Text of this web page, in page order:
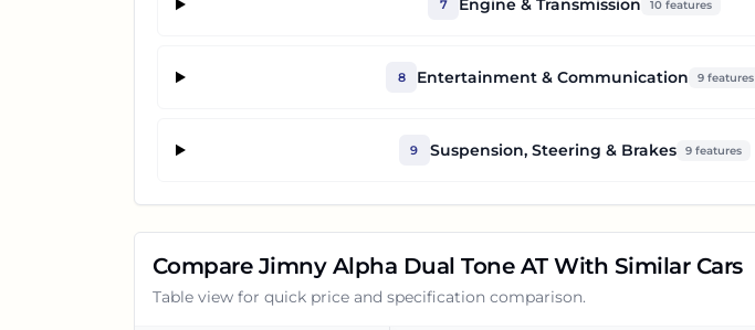
7 Engine & Transmission 10 features
8 Entertainment & Communication 9 features
9 Suspension, Steering & Brakes 9features
Compare Jimny Alpha Dual Tone ATWith Similar Cars
Table view for quick price and specification comparison.